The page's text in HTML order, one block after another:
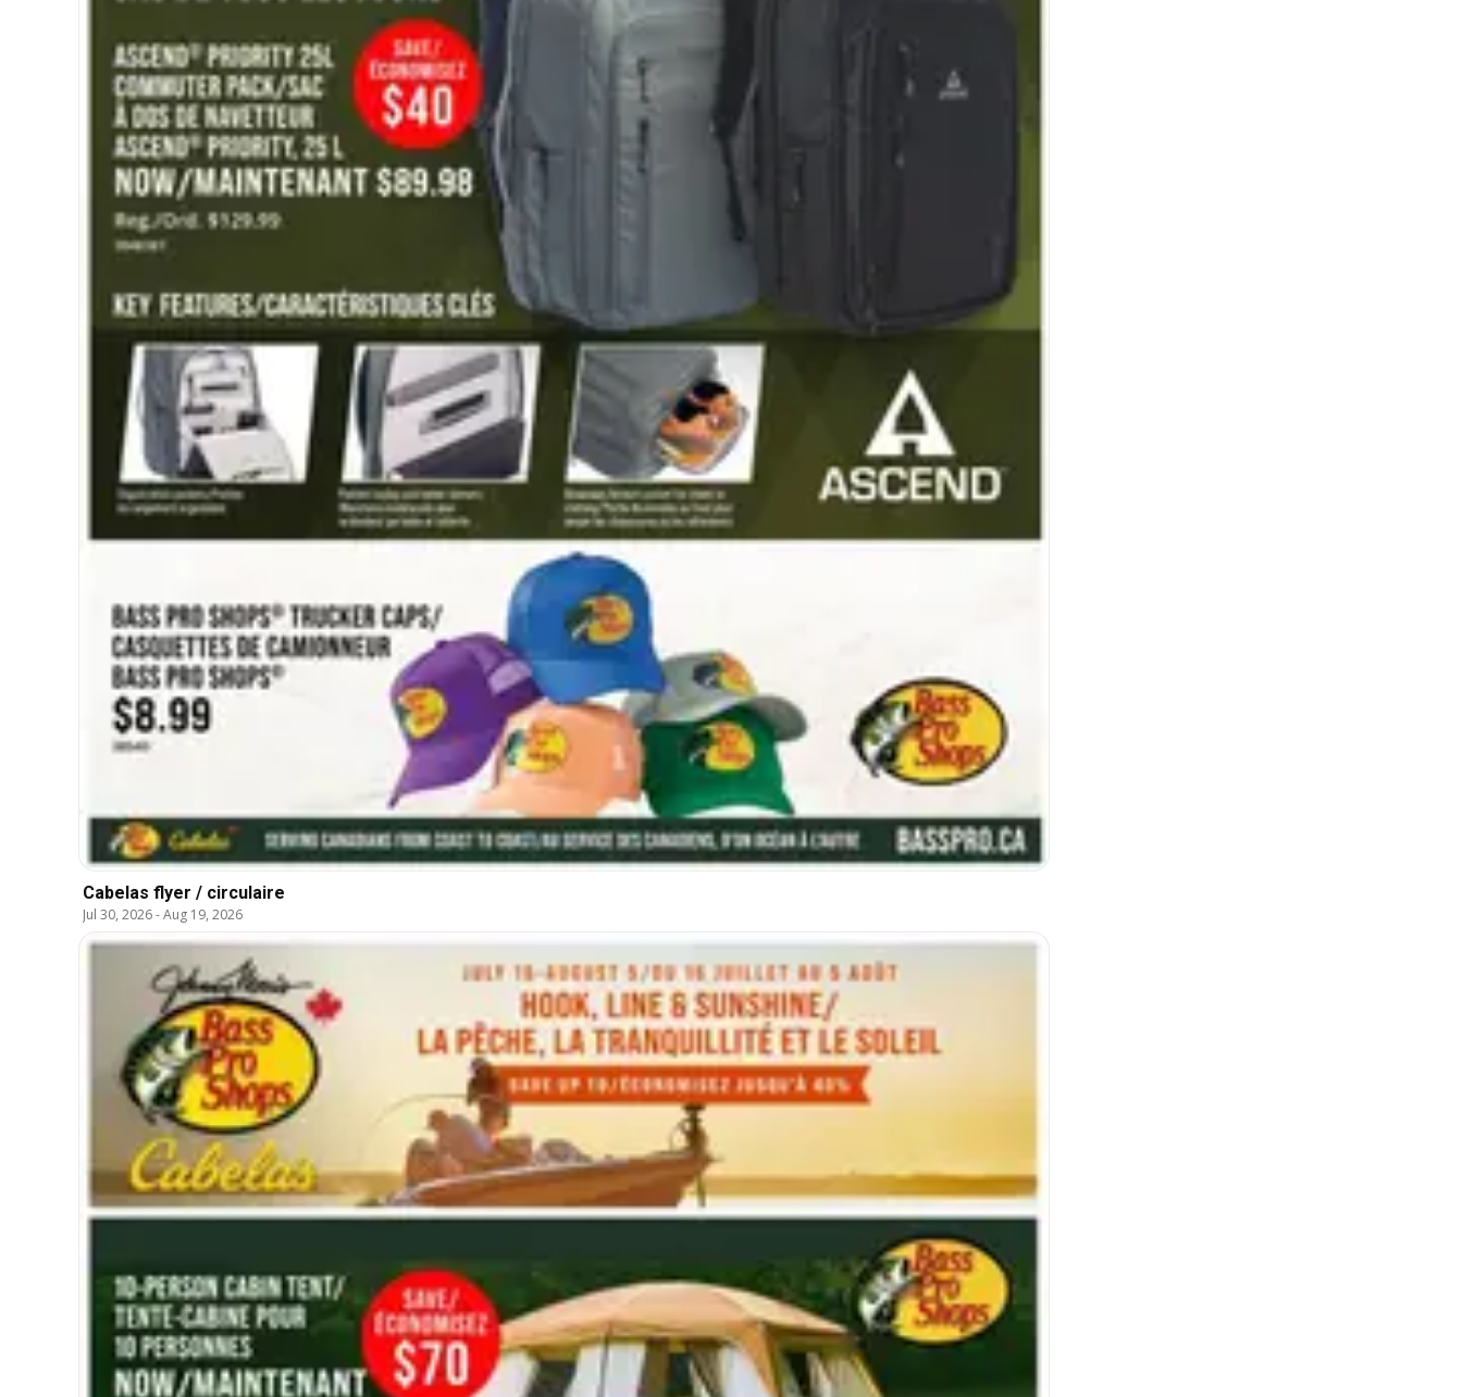
Cabelas flyer / circulaire
Jul 30, 2026-Aug 19, 2026